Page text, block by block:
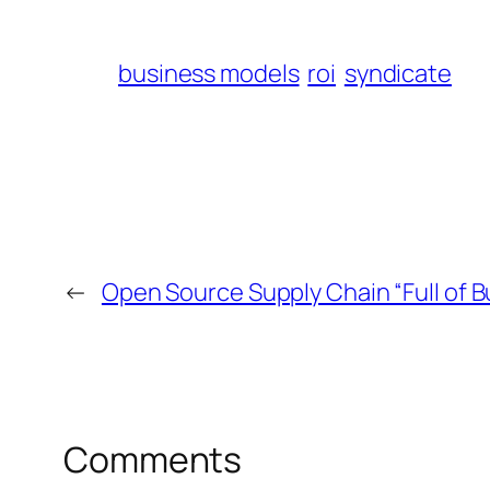
business models roi syndicate
← Open Source Supply Chain “Full of
Comments